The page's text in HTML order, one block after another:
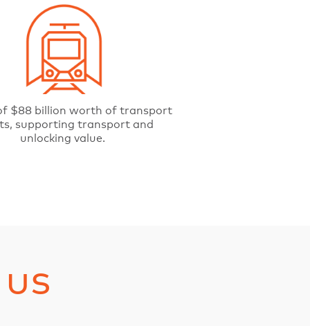
$88 billion worth of transport
supporting transport and
unlocking value.